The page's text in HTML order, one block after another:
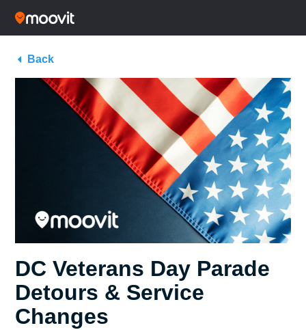
Back
DC Veterans Day Parade
Detours & Service
Changes